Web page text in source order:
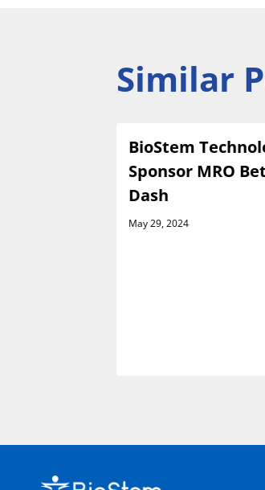
Similar
BioStem
Sponsor MRO
Dash
May 29, 2024